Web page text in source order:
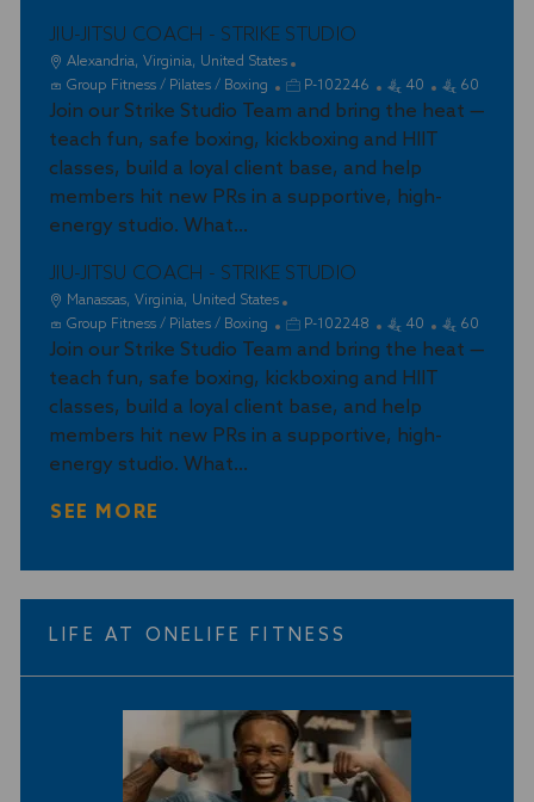
JIU-JITSU COACH - STRIKE STUDIO
L
o
c
a
o
n
Alexandria, Virginia, United States
C
a
t
g
o
r
Group Fitness / Pilates / Boxing
J
o
b
d
P-102246 40 60
Join our Strike Studio Team and bring the heat —
teach fun, safe boxing, kickboxing and HIIT
classes, build a loyal client base, and help
members hit new PRs in a supportive, high-
energy studio. What...
JIU-JITSU COACH - STRIKE STUDIO
L
o
c
a
o
n
Manassas, Virginia, United States
C
a
t
g
o
r
Group Fitness / Pilates / Boxing
J
o
b
d
P-102248 40 60
Join our Strike Studio Team and bring the heat —
teach fun, safe boxing, kickboxing and HIIT
classes, build a loyal client base, and help
members hit new PRs in a supportive, high-
energy studio. What...
SEE MORE
LIFE AT ONELIFE FITNESS